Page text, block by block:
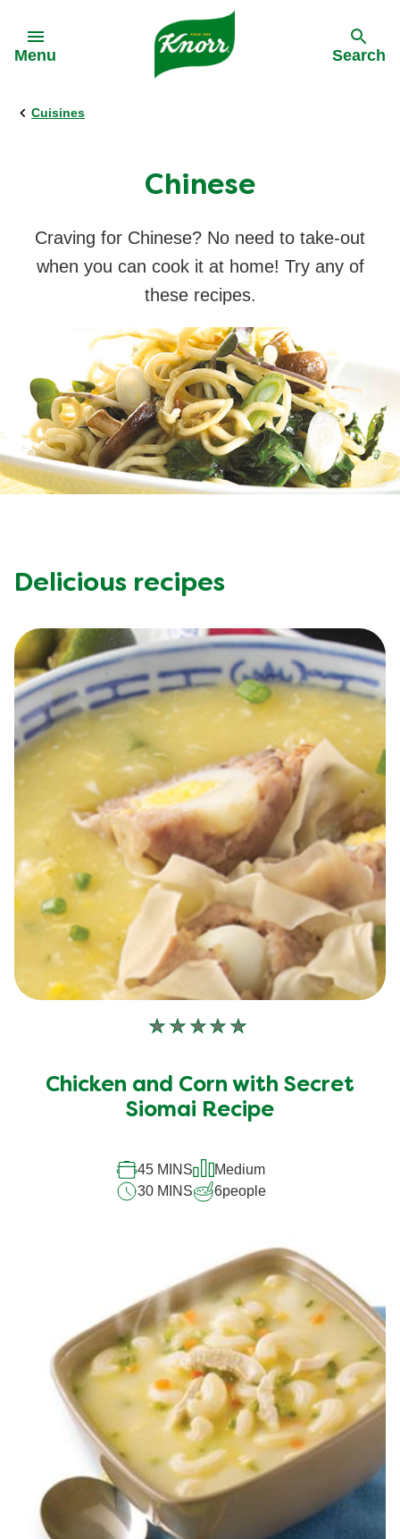
Menu
Back
Cuisines
Nutri-Sarap Meal Plan
Meal Plans
Recipe Tips
Back
Search
Cuisines
Chinese
Craving for Chinese? No need to take-out
when you can cook it at home! Try any of
these recipes.
Delicious recipes
No
submitted
for
Chicken and Corn with Secret
Siomai Recipe
45 MINS
Medium
30 MINS
6people